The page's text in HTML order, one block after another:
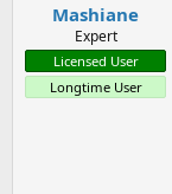
t
a
r
Mashiane
Expert
Licensed User
Longtime User